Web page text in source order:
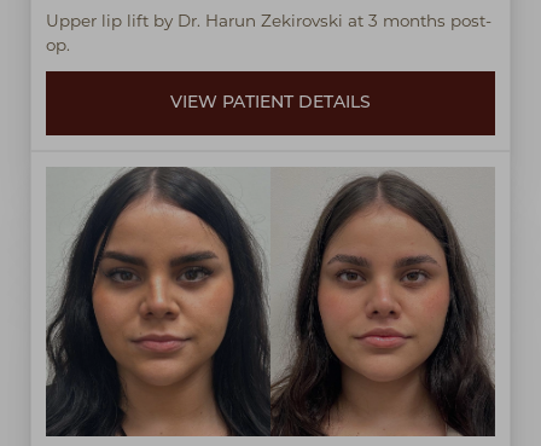
Upper lip lift by Dr. Harun Zekirovski at 3 months post-
op.
VIEW PATIENT DETAILS